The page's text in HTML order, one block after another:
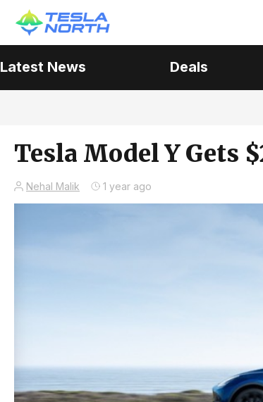
Latest News Deals
Tesla Model Y Gets
Nehal Malik 1 year ago